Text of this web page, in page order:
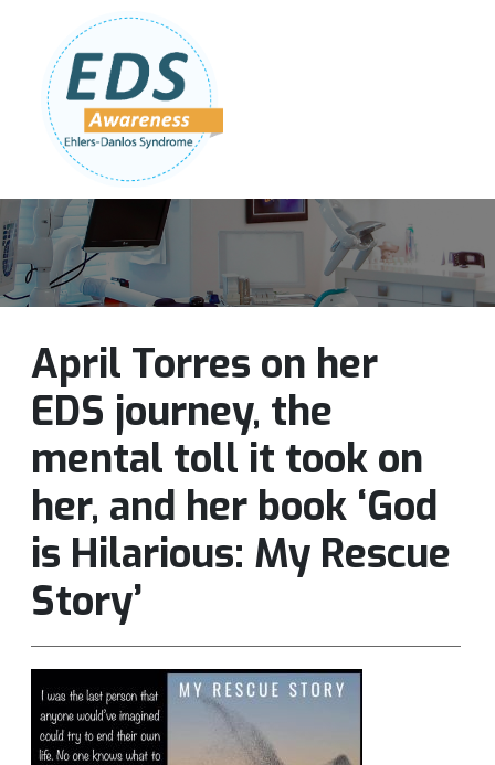
Follow Us:
April Torres on her
EDS journey, the
mental toll it took on
her, and her book ‘God
is Hilarious: My Rescue
Story’